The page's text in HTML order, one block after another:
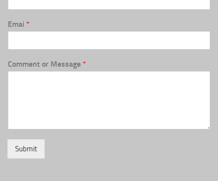
Emai *
Comment or Message *
Submit